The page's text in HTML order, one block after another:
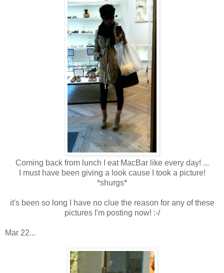
Coming back from lunch I eat MacBar like every day! ...
I must have been giving a look cause I took a picture!
*shurgs*
it's been so long I have no clue the reason for any of these
pictures I'm posting now! :-/
Mar 22...